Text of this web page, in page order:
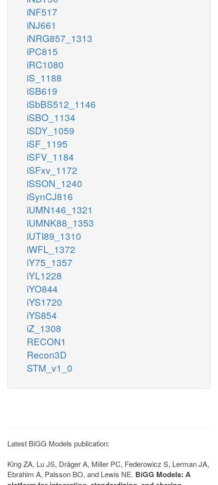
iNF517
iNJ661
iNRG857_1313
iPC815
iRC1080
iS_1188
iSB619
iSbBS512_1146
iSBO_1134
iSDY_1059
iSF_1195
iSFV_1184
iSFxv_1172
iSSON_1240
iSynCJ816
iUMN146_1321
iUMNK88_1353
iUTI89_1310
iWFL_1372
iY75_1357
iYL1228
iYO844
iYS1720
iYS854
iZ_1308
RECON1
Recon3D
STM_v1_0
Latest BiGG Models publication:
King ZA, Lu JS, Dräger A, Miller PC, Federowicz S, Lerman JA,
Ebrahim A, Palsson BO, and Lewis NE. BiGG Models: A